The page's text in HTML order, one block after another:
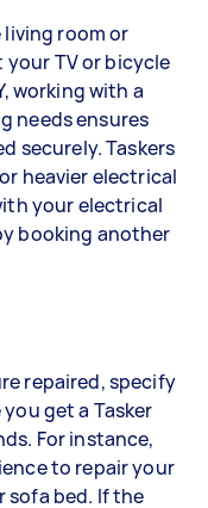
room or
TV or bicycle
working with a
needs ensures
securely. Taskers
heavier electrical
your electrical
booking another
repaired, specify
get a Tasker
For instance,
to repair your
sofa bed. If the